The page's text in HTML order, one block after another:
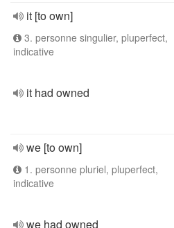
it [to own]
3. personne singulier, pluperfect,
indicative
it had owned
we [to own]
1. personne pluriel, pluperfect,
indicative
we had owned